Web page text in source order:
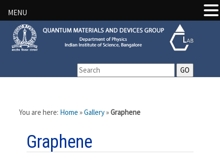
You are here: Home »Gallery»Graphene
Graphene
MENU